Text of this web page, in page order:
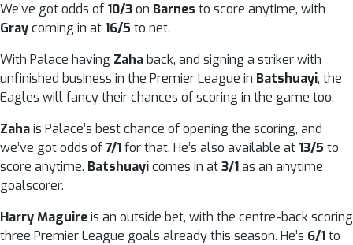
We’ve got odds of 10/3on Barnes to score anytime, with
Graycoming in at 16/5 to net.
With Palace having Zaha back, and signing a striker with
unfinished business in the Premier League in Batshuayi, the
Eagles will fancy their chances of scoring in the game too.
Zahais Palace’s best chance of opening the scoring, and
we’ve got odds of7/1for that. He’s also available at 13/5 to
score anytime. Batshuayicomes in at3/1as an anytime
goalscorer.
Harry Maguireis an outside bet, with the centre-back scoring
three Premier League goals already this season. He’s 6/1to